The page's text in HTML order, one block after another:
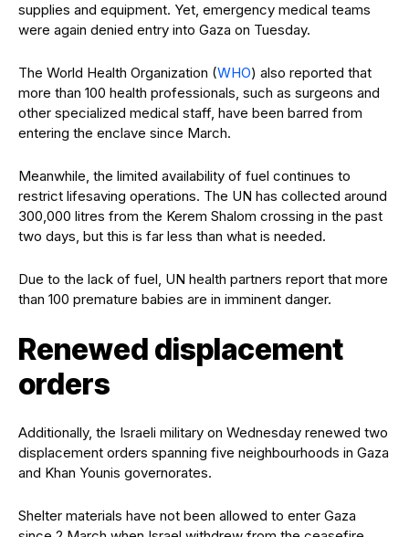
supplies and equipment. Yet, emergency medical teams
were again denied entry into Gaza on Tuesday.
The World Health Organization (WHO) also reported that
more than 100 health professionals, such as surgeons and
other specialized medical staff, have been barred from
entering the enclave since March.
Meanwhile, the limited availability of fuel continues to
restrict lifesaving operations. The UN has collected around
300,000 litres from the Kerem Shalom crossing in the past
two days, but this is far less than what is needed.
Due to the lack of fuel, UN health partners report that more
than 100 premature babies are in imminent danger.
Renewed displacement
orders
Additionally, the Israeli military on Wednesday renewed two
displacement orders spanning five neighbourhoods in Gaza
and Khan Younis governorates.
Shelter materials have not been allowed to enter Gaza